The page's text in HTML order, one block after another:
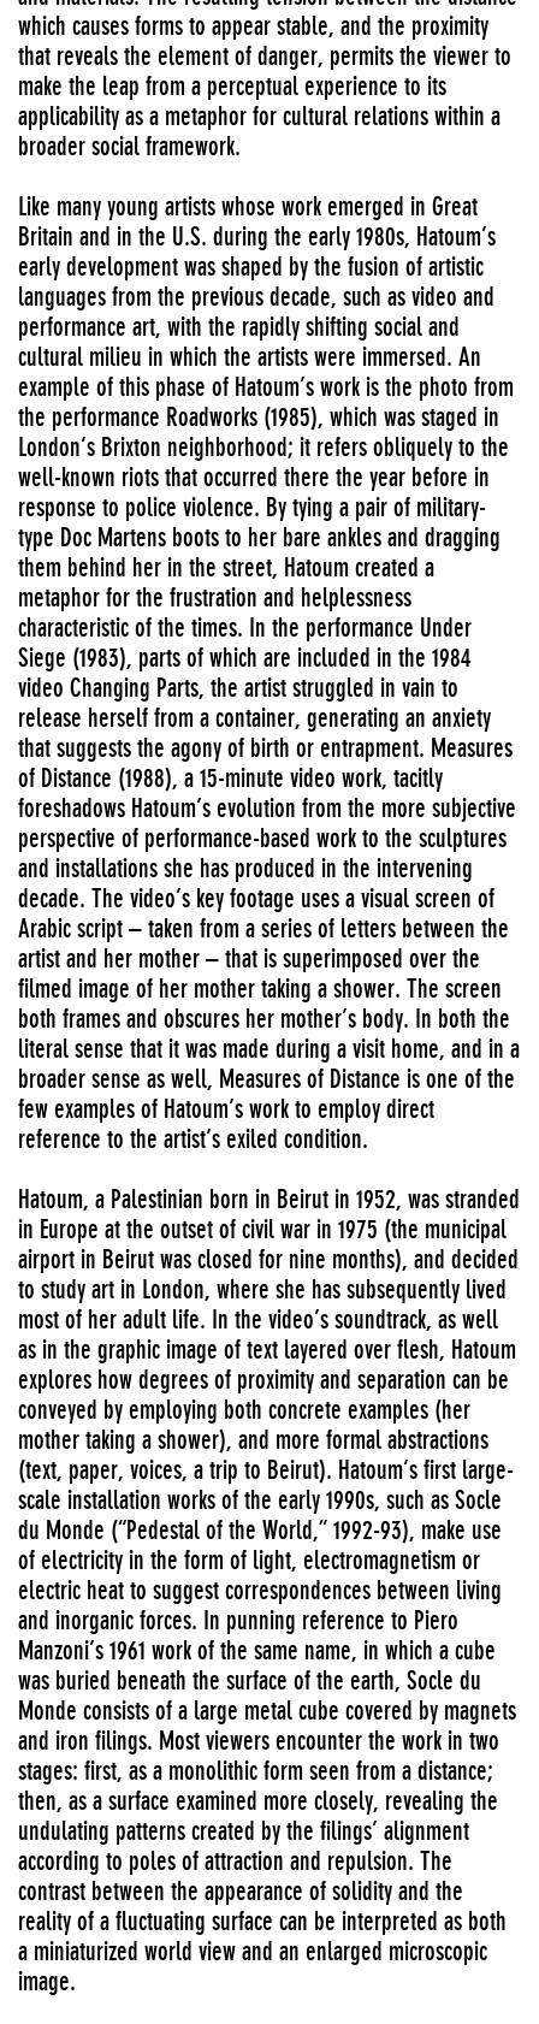
which causes forms to appear stable, and the proximity
that reveals the element of danger, permits the viewer to
make the leap from a perceptual experience to its
applicability as a metaphor for cultural relations within a
broader social framework.
Like many young artists whose work emerged in Great
Britain and in the U.S. during the early 1980s, Hatoum’s
early development was shaped by the fusion of artistic
languages from the previous decade, such as video and
performance art, with the rapidly shifting social and
cultural milieu in which the artists were immersed. An
example of this phase of Hatoum’s work is the photo from
the performance Roadworks (1985), which was staged in
London’s Brixton neighborhood; it refers obliquely to the
well-known riots that occurred there the year before in
response to police violence. By tying a pair of military-
type Doc Martens boots to her bare ankles and dragging
them behind her in the street, Hatoum created a
metaphor for the frustration and helplessness
characteristic of the times. In the performance Under
Siege (1983), parts of which are included in the 1984
video Changing Parts, the artist struggled in vain to
release herself from a container, generating an anxiety
that suggests the agony of birth or entrapment. Measures
of Distance (1988), a 15-minute video work, tacitly
foreshadows Hatoum’s evolution from the more subjective
perspective of performance-based work to the sculptures
and installations she has produced in the intervening
decade. The video’s key footage uses a visual screen of
Arabic script – taken from a series of letters between the
artist and her mother – that is superimposed over the
filmed image of her mother taking a shower. The screen
both frames and obscures her mother’s body. In both the
literal sense that it was made during a visit home, and in a
broader sense as well, Measures of Distance is one of the
few examples of Hatoum’s work to employ direct
reference to the artist’s exiled condition.
Hatoum, a Palestinian born in Beirut in 1952, was stranded
in Europe at the outset of civil war in 1975 (the municipal
airport in Beirut was closed for nine months), and decided
to study art in London, where she has subsequently lived
most of her adult life. In the video’s soundtrack, as well
as in the graphic image of text layered over flesh, Hatoum
explores how degrees of proximity and separation can be
conveyed by employing both concrete examples (her
mother taking a shower), and more formal abstractions
(text, paper, voices, a trip to Beirut). Hatoum’s first large-
scale installation works of the early 1990s, such as Socle
du Monde (“Pedestal of the World,” 1992-93), make use
of electricity in the form of light, electromagnetism or
electric heat to suggest correspondences between living
and inorganic forces. In punning reference to Piero
Manzoni’s 1961 work of the same name, in which a cube
was buried beneath the surface of the earth, Socle du
Monde consists of a large metal cube covered by magnets
and iron filings. Most viewers encounter the work in two
stages: first, as a monolithic form seen from a distance;
then, as a surface examined more closely, revealing the
undulating patterns created by the filings’ alignment
according to poles of attraction and repulsion. The
contrast between the appearance of solidity and the
reality of a fluctuating surface can be interpreted as both
a miniaturized world view and an enlarged microscopic
image.